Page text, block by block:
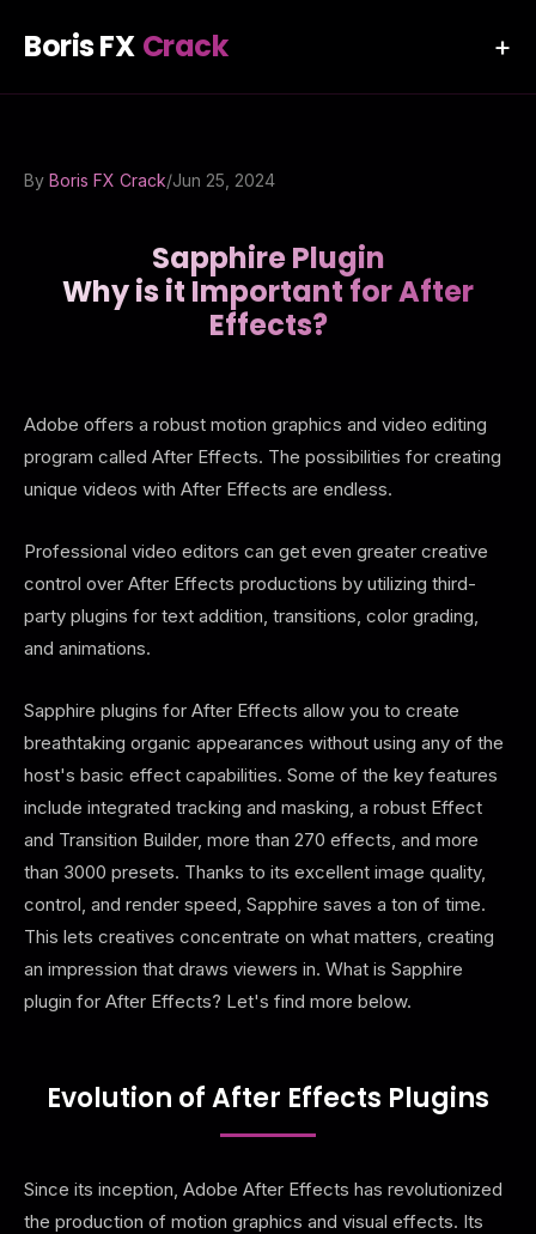
Boris FX Crack +
By Boris FX Crack/Jun 25, 2024
Sapphire Plugin
Why is it Important for After
Effects?
Adobe offers a robust motion graphics and video editing
program called After Effects. The possibilities for creating
unique videos with After Effects are endless.
Professional video editors can get even greater creative
control over After Effects productions by utilizing third-
party plugins for text addition, transitions, color grading,
and animations.
Sapphire plugins for After Effects allow you to create
breathtaking organic appearances without using any of the
host's basic effect capabilities. Some of the key features
include integrated tracking and masking, a robust Effect
and Transition Builder, more than 270 effects, and more
than 3000 presets. Thanks to its excellent image quality,
control, and render speed, Sapphire saves a ton of time.
This lets creatives concentrate on what matters, creating
an impression that draws viewers in. What is Sapphire
plugin for After Effects? Let's find more below.
Evolution of After Effects Plugins
Since its inception, Adobe After Effects has revolutionized
the production of motion graphics and visual effects. Its